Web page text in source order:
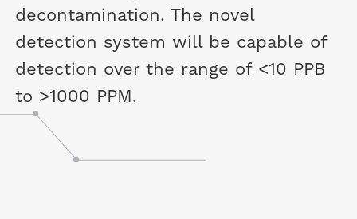
decontamination. The novel
detection system will be capable of
detection over the range of <10 PPB
to >1000 PPM.